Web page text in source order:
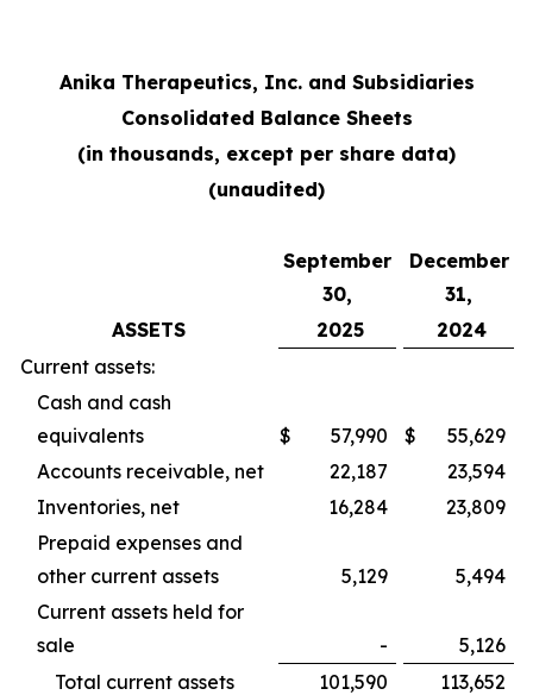
Anika Therapeutics, Inc. and Subsidiaries
Consolidated Balance Sheets
(in thousands, except per share data)
(unaudited)
September
30,
December
31,
ASSETS
2025
2024
Current assets:
Cash and cash
equivalents
$ 57,990 $
55,629
Accounts receivable, net
22,187
23,594
Inventories, net
16,284
23,809
Prepaid expenses and
other current assets
5,129
5,494
Current assets held for
sale
-
5,126
Total current assets
101,590
113,652